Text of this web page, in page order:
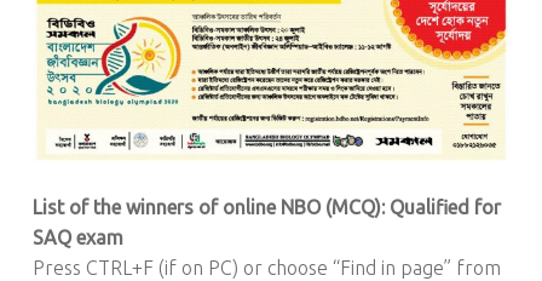
List of the winners of online NBO (MCQ): Qualified for
SAQ exam
Press CTRL+F (if on PC) or choose “Find in page” from